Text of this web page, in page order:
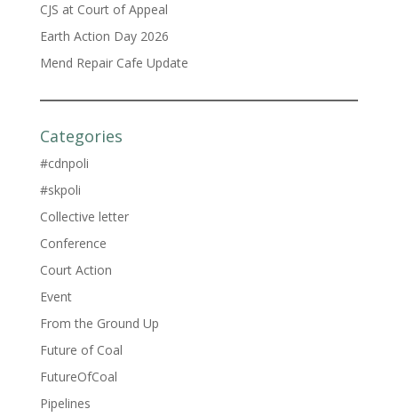
CJS at Court of Appeal
Earth Action Day 2026
Mend Repair Cafe Update
Categories
#cdnpoli
#skpoli
Collective letter
Conference
Court Action
Event
From the Ground Up
Future of Coal
FutureOfCoal
Pipelines